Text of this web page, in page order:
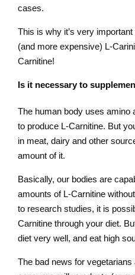
cases.
This is why it’s very
(and more expensive) L-
Carnitine!
Is it necessary to
The human body uses amino
to produce L-Carnitine. But
in meat, dairy and other
amount of it.
Basically, our bodies are
amounts of L-Carnitine
to research studies, it is
Carnitine through your diet.
diet very well, and eat high
The bad news for vegetarians